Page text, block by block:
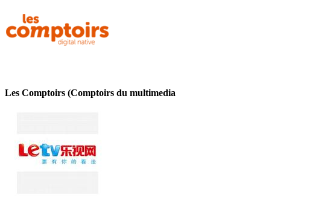
Les Comptoirs (Comptoirs du multimedia